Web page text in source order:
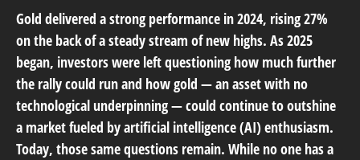
Gold delivered a strong performance in 2024, rising 27%
on the back of a steady stream of new highs. As 2025
began, investors were left questioning how much further
the rally could run and how gold — an asset with no
technological underpinning — could continue to outshine
a market fueled by artificial intelligence (AI) enthusiasm.
Today, those same questions remain. While no one has a